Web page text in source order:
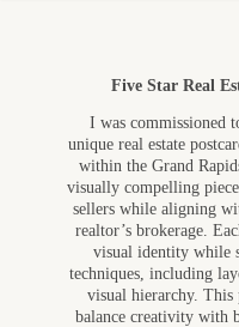
Five Star Real
I was commissioned
unique real estate
within the Grand
visually compelling
sellers while aligning
realtor’s brokerage.
visual identity while
techniques, including
visual hierarchy.
balance creativity with